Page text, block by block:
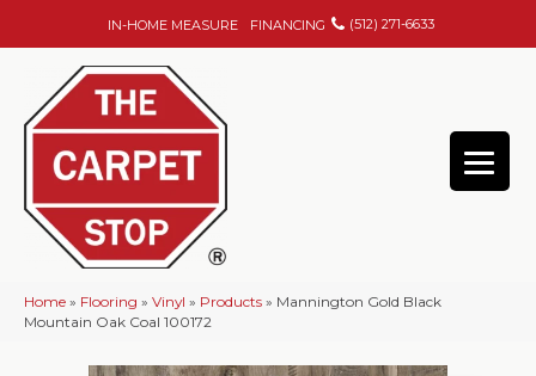
IN-HOME MEASURE FINANCING (512) 271-6633
Home » Flooring » Vinyl » Products » Mannington Gold Black
Mountain Oak Coal 100172